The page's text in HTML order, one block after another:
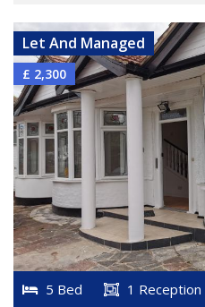
Let And Managed
£ 2,300
5 Bed 1 Reception